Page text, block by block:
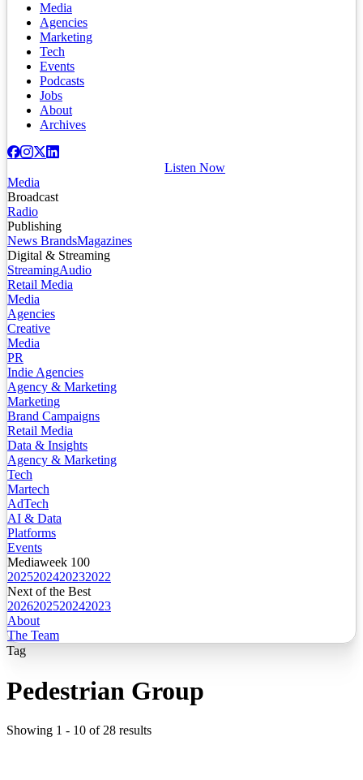
Media
Agencies
Marketing
Tech
Events
Podcasts
Jobs
About
Archives
Listen Now
Media
Broadcast
Radio
Publishing
News BrandsMagazines
Digital & Streaming
StreamingAudio
Retail Media
Media
Agencies
Creative
Media
PR
Indie Agencies
Agency & Marketing
Marketing
Brand Campaigns
Retail Media
Data & Insights
Agency & Marketing
Tech
Martech
AdTech
AI & Data
Platforms
Events
Mediaweek 100
2025202420232022
Next of the Best
2026202520242023
About
The Team
Tag
Pedestrian Group
Showing 1 - 10 of 28 results